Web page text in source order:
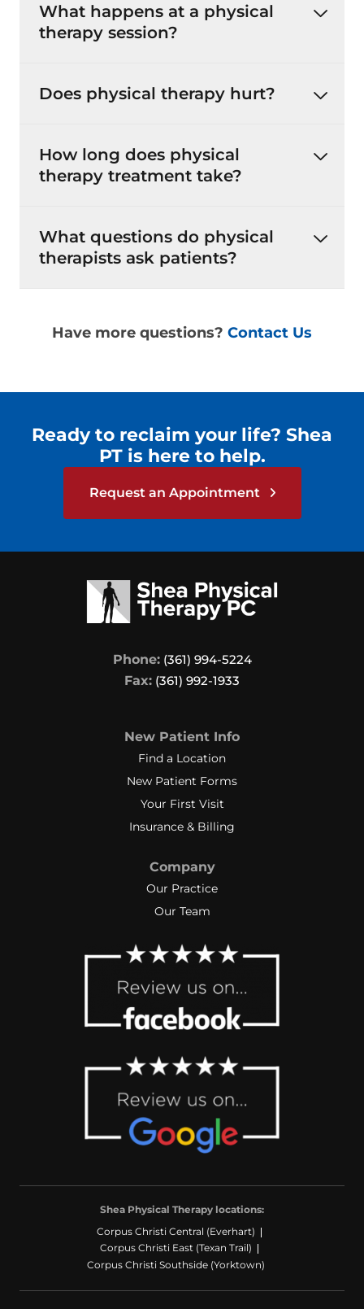
What happens at a physical
therapy session?
Does physical therapy hurt?
How long does physical
therapy treatment take?
What questions do physical
therapists ask patients?
Have more questions? Contact Us
Ready to reclaim your life? Shea
PT is here to help.
Request an Appointment
Phone: (361) 994-5224
Fax: (361) 992-1933
New Patient Info
Find a Location
New Patient Forms
Your First Visit
Insurance & Billing
Company
Our Practice
Our Team
Shea Physical Therapy locations:
Corpus Christi Central (Everhart)
Corpus Christi East (Texan Trail)
Corpus Christi Southside (Yorktown)